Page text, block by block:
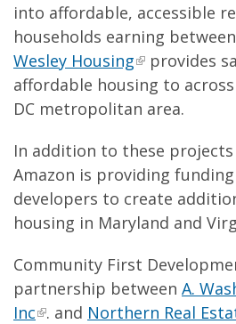
into affordable, accessible
households earning between
Wesley Housing
provides
affordable housing to
DC metropolitan area.
In addition to these projects
Amazon is providing
developers to create
housing in Maryland and
Community First
partnership between A.
Inc . and Northern Real